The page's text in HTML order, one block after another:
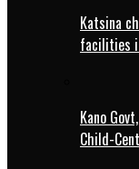
Katsina
facilities
Kano
Child-